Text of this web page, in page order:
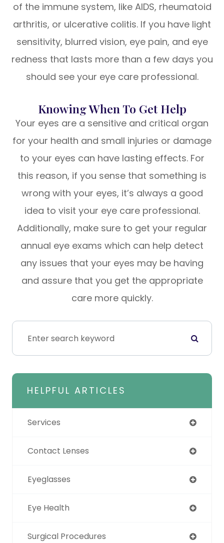
of the immune system, like AIDS, rheumatoid
arthritis, or ulcerative colitis. If you have light
sensitivity, blurred vision, eye pain, and eye
redness that lasts more than a few days you
should see your eye care professional.
Knowing When To Get Help
Your eyes are a sensitive and critical organ
for your health and small injuries or damage
to your eyes can have lasting effects. For
this reason, if you sense that something is
wrong with your eyes, it’s always a good
idea to visit your eye care professional.
Additionally, make sure to get your regular
annual eye exams which can help detect
any issues that your eyes may be having
and assure that you get the appropriate
care more quickly.
HELPFUL ARTICLES
Services
Contact Lenses
Eyeglasses
Eye Health
Surgical Procedures